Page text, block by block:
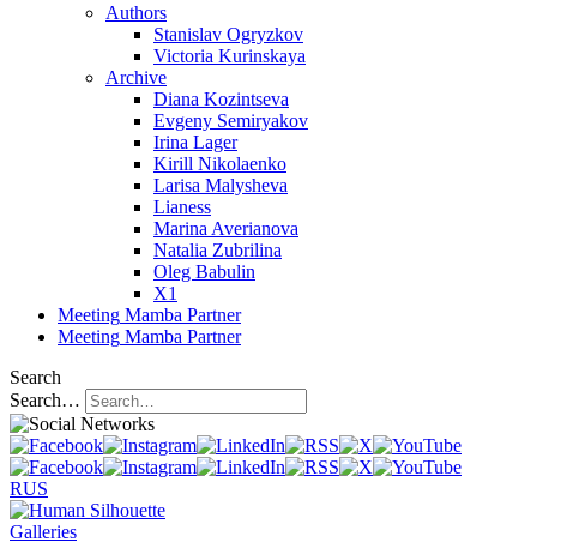
Authors
Stanislav Ogryzkov
Victoria Kurinskaya
Archive
Diana Kozintseva
Evgeny Semiryakov
Irina Lager
Kirill Nikolaenko
Larisa Malysheva
Lianess
Marina Averianova
Natalia Zubrilina
Oleg Babulin
X1
Meeting Mamba Partner
Meeting Mamba Partner
Search
Search…
RUS
Galleries